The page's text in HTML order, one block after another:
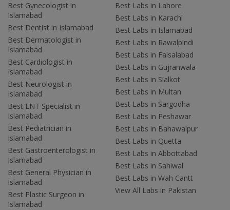
Best Gynecologist in
Islamabad
Best Dentist in Islamabad
Best Dermatologist in
Islamabad
Best Cardiologist in
Islamabad
Best Neurologist in
Islamabad
Best ENT Specialist in
Islamabad
Best Pediatrician in
Islamabad
Best Gastroenterologist in
Islamabad
Best General Physician in
Islamabad
Best Plastic Surgeon in
Islamabad
Best Labs in Lahore
Best Labs in Karachi
Best Labs in Islamabad
Best Labs in Rawalpindi
Best Labs in Faisalabad
Best Labs in Gujranwala
Best Labs in Sialkot
Best Labs in Multan
Best Labs in Sargodha
Best Labs in Peshawar
Best Labs in Bahawalpur
Best Labs in Quetta
Best Labs in Abbottabad
Best Labs in Sahiwal
Best Labs in Wah Cantt
View All Labs in Pakistan